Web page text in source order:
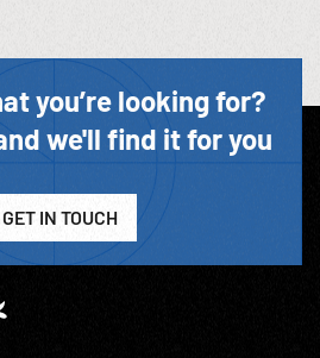
you’re looking for?
we'll find it for you
GET IN TOUCH